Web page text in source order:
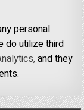
personal
do utilize third
and they